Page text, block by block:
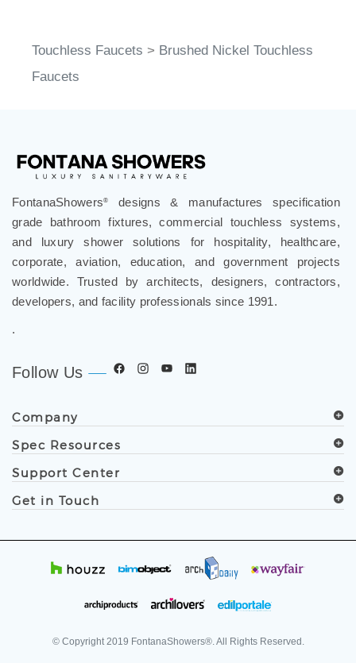
Touchless Faucets > Brushed Nickel Touchless
Faucets
FontanaShowers®
designs & manufactures specification
grade bathroom fixtures, commercial touchless systems,
and luxury shower solutions for hospitality, healthcare,
corporate, aviation, education, and government projects
worldwide. Trusted by architects, designers, contractors,
developers, and facility professionals since 1991.
.
Follow Us
Company
Spec Resources
Support Center
Get in Touch
© Copyright 2019 FontanaShowers®. All Rights Reserved.